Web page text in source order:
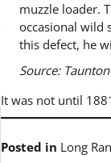
muzzle loader.
occasional wild
this defect, he
Source:
It was not until
Posted in Long